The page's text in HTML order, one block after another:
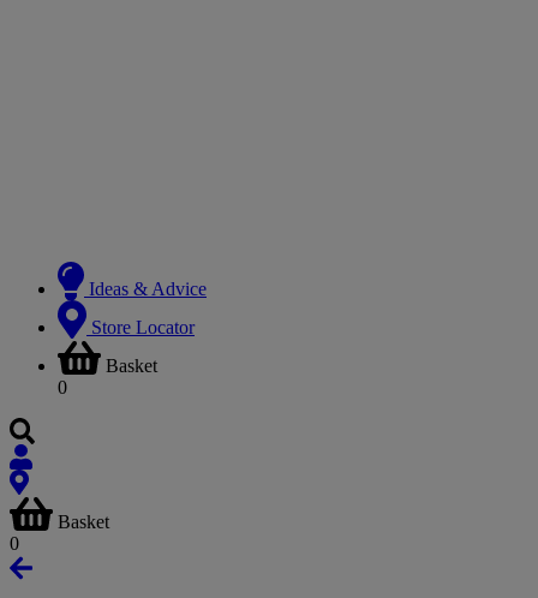
Ideas & Advice
Store Locator
Basket
0
Basket
0